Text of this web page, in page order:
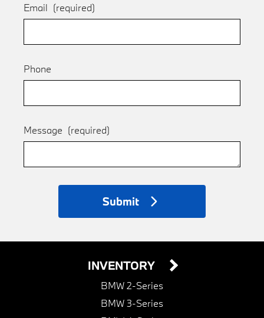
Email (required)
Phone
Message (required)
Submit
INVENTORY
BMW 2-Series
BMW 3-Series